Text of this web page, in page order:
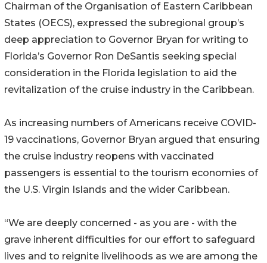
Chairman of the Organisation of Eastern Caribbean
States (OECS), expressed the subregional group’s
deep appreciation to Governor Bryan for writing to
Florida’s Governor Ron DeSantis seeking special
consideration in the Florida legislation to aid the
revitalization of the cruise industry in the Caribbean.
As increasing numbers of Americans receive COVID-
19 vaccinations, Governor Bryan argued that ensuring
the cruise industry reopens with vaccinated
passengers is essential to the tourism economies of
the U.S. Virgin Islands and the wider Caribbean.
“We are deeply concerned - as you are - with the
grave inherent difficulties for our effort to safeguard
lives and to reignite livelihoods as we are among the